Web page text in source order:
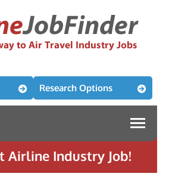
Research Options
Airline Industry Job!